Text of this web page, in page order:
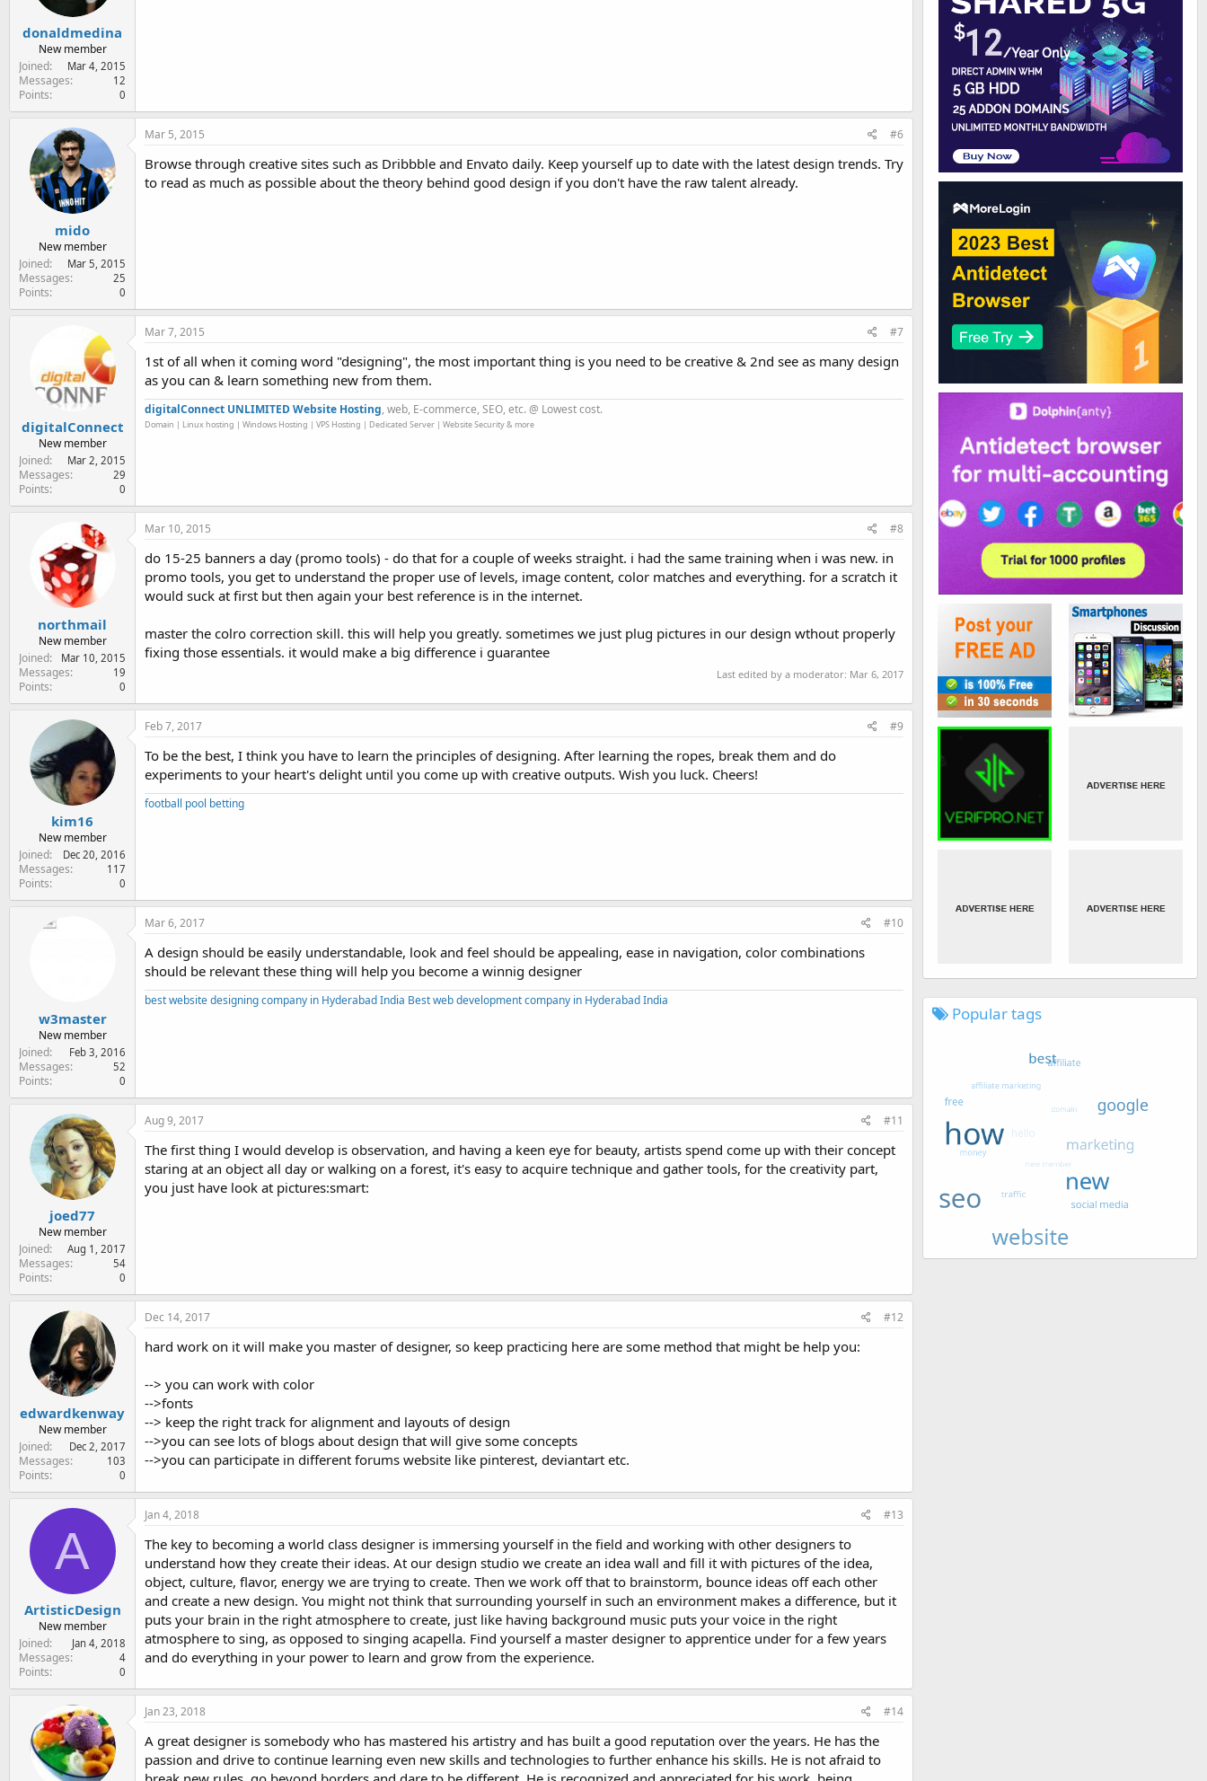
donaldmedina
New member
Joined
Mar 4, 2015
Messages 12
Points 0
mido
New member
Joined
Mar 5, 2015
Messages 25
Points 0
Mar 5, 2015 #6
Browse through creative sites such as Dribbble and Envato daily. Keep yourself up to date with the latest design trends. Try
to read as much as possible about the theory behind good design if you don't have the raw talent already.
digitalConnect
New member
Joined
Mar 2, 2015
Messages 29
Points 0
Mar 7, 2015 #7
1st of all when it coming word "designing", the most important thing is you need to be creative & 2nd see as many design
as you can & learn something new from them.
digitalConnect UNLIMITED Website Hosting, web, E-commerce, SEO, etc. @ Lowest cost.
Domain | Linux hosting | Windows Hosting | VPS Hosting | Dedicated Server | Website Security & more
northmail
New member
Joined
Mar 10, 2015
Messages 19
Points 0
Mar 10, 2015 #8
do 15-25 banners a day (promo tools) - do that for a couple of weeks straight. i had the same training when i was new. in
promo tools, you get to understand the proper use of levels, image content, color matches and everything. for a scratch it
would suck at first but then again your best reference is in the internet.
master the colro correction skill. this will help you greatly. sometimes we just plug pictures in our design wthout properly
fixing those essentials. it would make a big difference i guarantee
Last edited by a moderator: Mar 6, 2017
kim16
New member
Joined
Dec 20, 2016
Messages 117
Points 0
Feb 7, 2017 #9
To be the best, I think you have to learn the principles of designing. After learning the ropes, break them and do
experiments to your heart's delight until you come up with creative outputs. Wish you luck. Cheers!
football pool betting
w3master
New member
Joined
Feb 3, 2016
Messages 52
Points 0
Mar 6, 2017 #10
A design should be easily understandable, look and feel should be appealing, ease in navigation, color combinations
should be relevant these thing will help you become a winnig designer
best website designing company in Hyderabad India Best web development company in Hyderabad India
joed77
New member
Joined
Aug 1, 2017
Messages 54
Points 0
Aug 9, 2017 #11
The first thing I would develop is observation, and having a keen eye for beauty, artists spend come up with their concept
staring at an object all day or walking on a forest, it's easy to acquire technique and gather tools, for the creativity part,
you just have look at pictures:smart:
edwardkenway
New member
Joined
Dec 2, 2017
Messages 103
Points 0
Dec 14, 2017 #12
hard work on it will make you master of designer, so keep practicing here are some method that might be help you:
--> you can work with color
-->fonts
--> keep the right track for alignment and layouts of design
-->you can see lots of blogs about design that will give some concepts
-->you can participate in different forums website like pinterest, deviantart etc.
A
ArtisticDesign
New member
Joined
Jan 4, 2018
Messages 4
Points 0
Jan 4, 2018 #13
The key to becoming a world class designer is immersing yourself in the field and working with other designers to
understand how they create their ideas. At our design studio we create an idea wall and fill it with pictures of the idea,
object, culture, flavor, energy we are trying to create. Then we work off that to brainstorm, bounce ideas off each other
and create a new design. You might not think that surrounding yourself in such an environment makes a difference, but it
puts your brain in the right atmosphere to create, just like having background music puts your voice in the right
atmosphere to sing, as opposed to singing acapella. Find yourself a master designer to apprentice under for a few years
and do everything in your power to learn and grow from the experience.
Jan 23, 2018 #14
A great designer is somebody who has mastered his artistry and has built a good reputation over the years. He has the
passion and drive to continue learning even new skills and technologies to further enhance his skills. He is not afraid to
Popular tags